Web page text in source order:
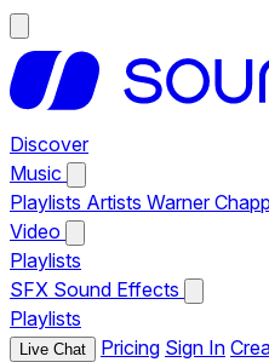
Discover
Music
Playlists Artists Warner
Video
Playlists
SFX Sound Effects
Playlists
Live Chat Pricing Sign In